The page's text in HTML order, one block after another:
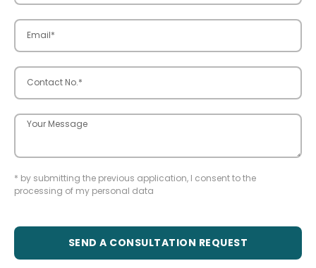
* by submitting the previous application, I consent to the
processing of my personal data
SEND A CONSULTATION REQUEST